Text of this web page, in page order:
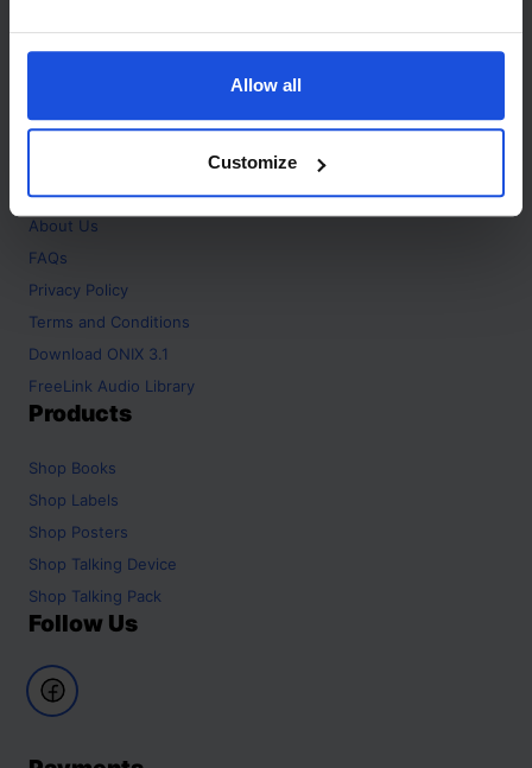
Allow all
Customize
SG6 1WH
About
Home
About Us
FAQs
Privacy Policy
Terms and Conditions
Download ONIX 3.1
FreeLink Audio Library
Products
Shop Books
Shop Labels
Shop Posters
Shop Talking Device
Shop Talking Pack
Follow Us